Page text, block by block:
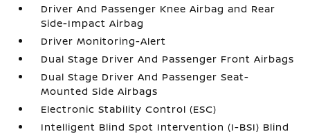
Driver And Passenger Knee Airbag and Rear
Side-Impact Airbag
Driver Monitoring-Alert
Dual Stage Driver And Passenger Front Airbags
Dual Stage Driver And Passenger Seat-
Mounted Side Airbags
Electronic Stability Control (ESC)
Intelligent Blind Spot Intervention (I-BSI) Blind